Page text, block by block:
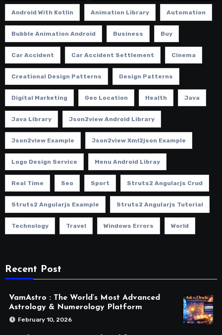
Android With Kotlin Animation Library Automation
Bubble Animation Android Business Buy
Car Accident Car Accident Settlement Cinema
Creational Design Patterns Design Patterns
Digital Marketing Geo Location Health Java
Java Library Json2view Android Library
Json2view Example Json2view Xml2json Example
Logo Design Service Menu Android Libray
Real Time Seo Sport Struts2 Angularjs Crud
Struts2 Angularjs Example Struts2 Angularjs Tutorial
Technology Travel Windows Errors World
Recent Post
VamAstro : The World’s Most Advanced
Astrology & Numerology Platform
February 10, 2026